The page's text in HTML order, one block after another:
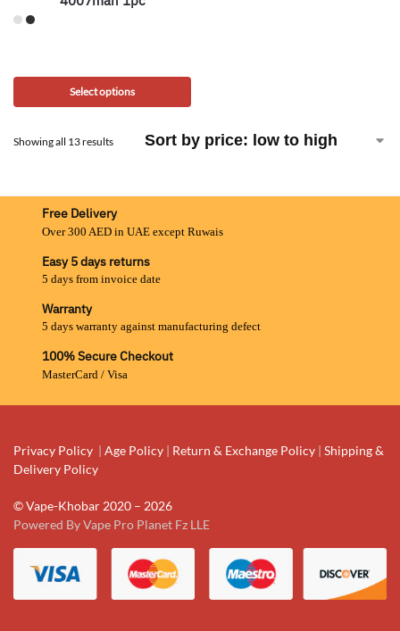
Select options
Showing all 13 results
Free Delivery
Over 300 AED in UAE except Ruwais
Easy 5 days returns
5 days from invoice date
Warranty
5 days warranty against manufacturing defect
100% Secure Checkout
MasterCard / Visa
Privacy Policy | Age Policy | Return & Exchange Policy | Shipping &
Delivery Policy
© Vape-Khobar 2020 – 2026
Powered By Vape Pro Planet Fz LLE